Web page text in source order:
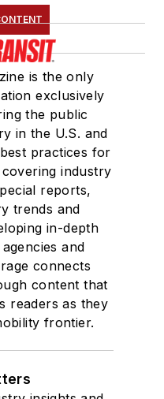
is the only
exclusively
the public
in the U.S. and
practices for
industry
reports,
trends and
in-depth
and
connects
content that
readers as they
frontier.